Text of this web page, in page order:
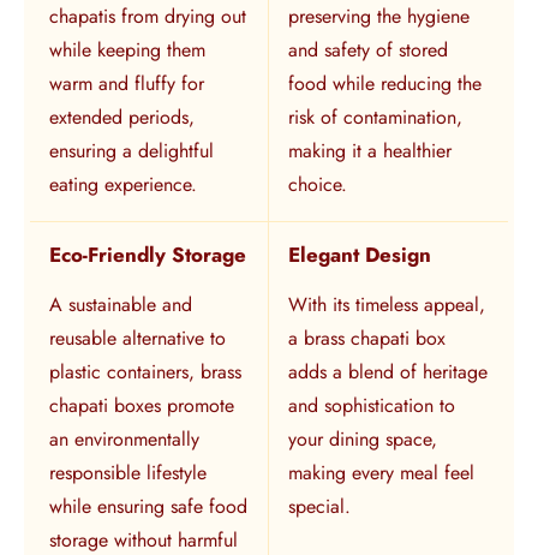
chapatis from drying out
while keeping them
warm and fluffy for
extended periods,
ensuring a delightful
eating experience.
preserving the hygiene
and safety of stored
food while reducing the
risk of contamination,
making it a healthier
choice.
Eco-Friendly Storage
A sustainable and
reusable alternative to
plastic containers, brass
chapati boxes promote
an environmentally
responsible lifestyle
while ensuring safe food
storage without harmful
Elegant Design
With its timeless appeal,
a brass chapati box
adds a blend of heritage
and sophistication to
your dining space,
making every meal feel
special.